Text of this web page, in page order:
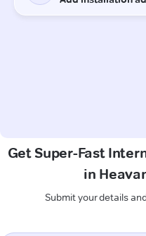
Get Super-Fast
in
Submit your details